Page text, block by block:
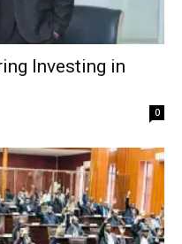
Investing in
0